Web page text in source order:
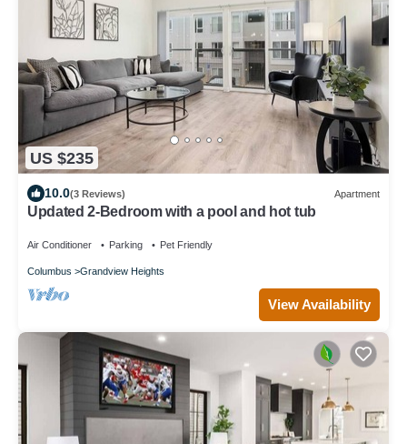
US $235
10.0(3 Reviews) Apartment
Updated 2-Bedroom with a pool and hot tub
Air Conditioner Parking Pet Friendly
Columbus Grandview Heights
View Availability